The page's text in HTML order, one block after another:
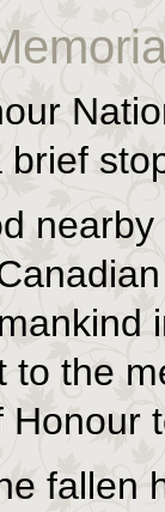
brief
to the
fallen